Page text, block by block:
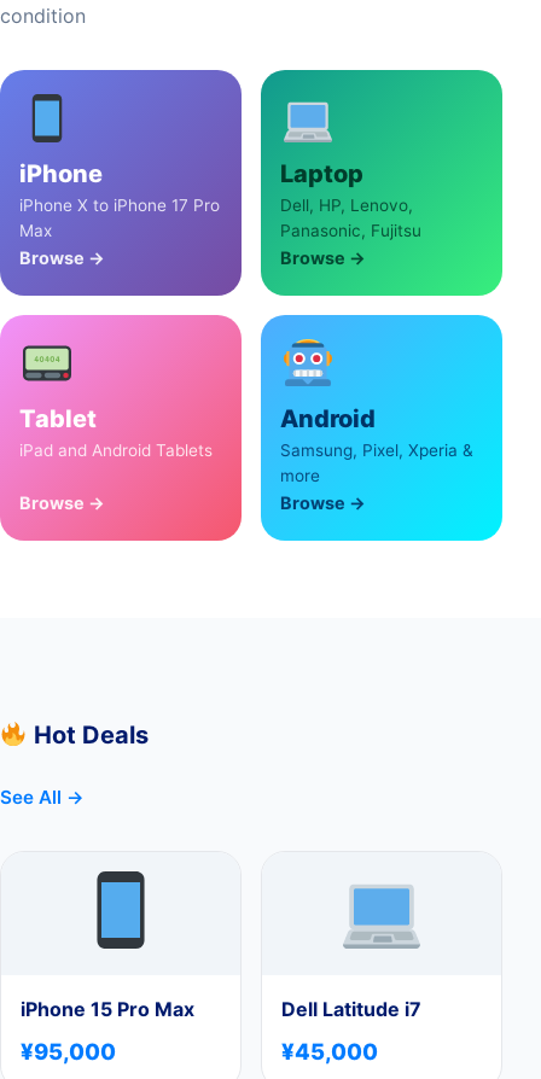
condition
iPhone
iPhone X to iPhone 17 Pro
Max
Browse →
Laptop
Dell, HP, Lenovo,
Panasonic, Fujitsu
Browse →
Tablet
iPad and Android Tablets
Browse →
Android
Samsung, Pixel, Xperia &
more
Browse →
Hot Deals
See All →
iPhone 15 Pro Max
¥95,000
Dell Latitude i7
¥45,000